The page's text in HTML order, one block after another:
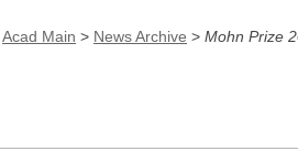
Acad Main > News Archive > Mohn Prize